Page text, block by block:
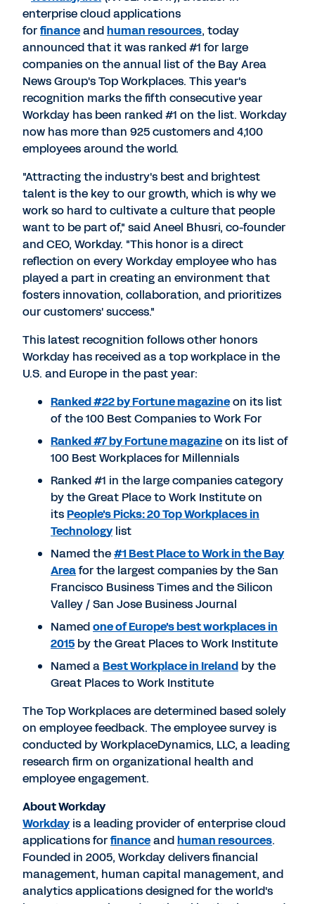
enterprise cloud applications
forfinanceandhuman resources, today
announced that it was ranked #1 for large
companies on the annual list of the Bay Area
News Group's Top Workplaces. This year's
recognition marks the fifth consecutive year
Workday has been ranked #1 on the list. Workday
now has more than 925 customers and 4,100
employees around the world.
"Attracting the industry's best and brightest
talent is the key to our growth, which is why we
work so hard to cultivate a culture that people
want to be part of," said Aneel Bhusri, co-founder
and CEO, Workday. "This honor is a direct
reflection on every Workday employee who has
played a part in creating an environment that
fosters innovation, collaboration, and prioritizes
our customers' success."
This latest recognition follows other honors
Workday has received as a top workplace in the
U.S. and Europe in the past year:
Ranked #22 by Fortune magazineon its list
of the 100 Best Companies to Work For
Ranked #7 by Fortune magazineon its list of
100 Best Workplaces for Millennials
Ranked #1 in the large companies category
by the Great Place to Work Institute on
itsPeople's Picks: 20 Top Workplaces in
Technologylist
Named the#1 Best Place to Work in the Bay
Areafor the largest companies by the San
Francisco Business Times and the Silicon
Valley / San Jose Business Journal
Namedone of Europe's best workplaces in
2015 by the Great Places to Work Institute
Named aBest Workplace in Ireland by the
Great Places to Work Institute
The Top Workplaces are determined based solely
on employee feedback. The employee survey is
conducted by WorkplaceDynamics, LLC, a leading
research firm on organizational health and
employee engagement.
About Workday
Workdayis a leading provider of enterprise cloud
applications forfinanceandhuman resources.
Founded in 2005, Workday delivers financial
management, human capital management, and
analytics applications designed for the world's